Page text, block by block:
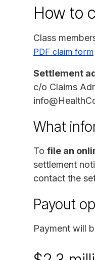
How to
Class
PDF claim form
Settlement
c/o Claims
What
To file an
settlement
contact the
Payout
Payment will